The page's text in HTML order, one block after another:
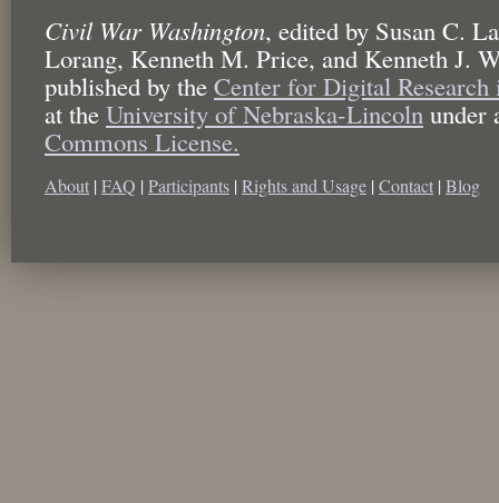
Civil War Washington, edited by Susan C.
Lorang, Kenneth M. Price, and Kenneth J.
published by the Center for Digital
at the University of Nebraska-Lincoln under
Commons License.
About | FAQ | Participants | Rights and Usage | Contact | Blog